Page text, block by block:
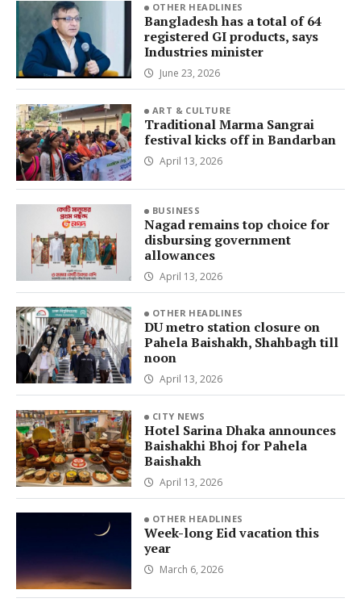
OTHER HEADLINES
Bangladesh has a total of 64
registered GI products, says
Industries minister
June 23, 2026
ART & CULTURE
Traditional Marma Sangrai
festival kicks off in Bandarban
April 13, 2026
BUSINESS
Nagad remains top choice for
disbursing government
allowances
April 13, 2026
OTHER HEADLINES
DU metro station closure on
Pahela Baishakh, Shahbagh till
noon
April 13, 2026
CITY NEWS
Hotel Sarina Dhaka announces
Baishakhi Bhoj for Pahela
Baishakh
April 13, 2026
OTHER HEADLINES
Week-long Eid vacation this
year
March 6, 2026